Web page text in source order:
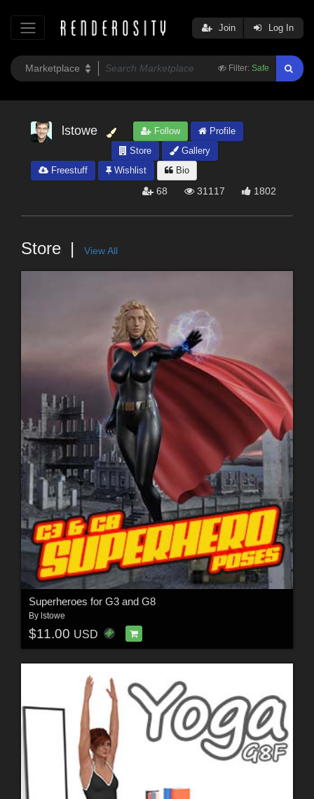
Filter: Safe
Join Log In
lstowe Follow
Profile
Store
Gallery
Freestuff
Wishlist Bio
68 31117 1802
Store View All
Superheroes for G3 and G8
By lstowe
$11.00 USD